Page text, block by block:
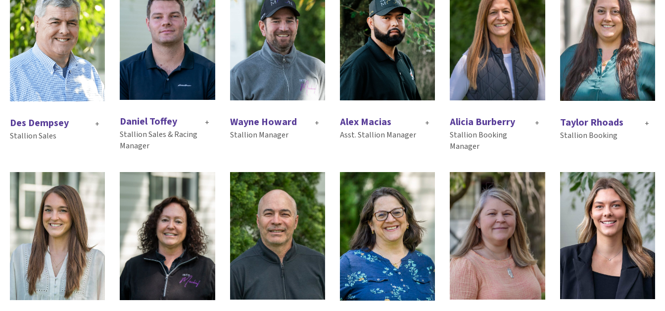
Des Dempsey
Stallion Sales
+ Daniel Toffey
Stallion Sales & Racing
Manager
+ Wayne Howard
Stallion Manager
+ Alex Macias
Asst. Stallion Manager
+ Alicia Burberry
Stallion Booking
Manager
+ Taylor Rhoads
Stallion Booking
+